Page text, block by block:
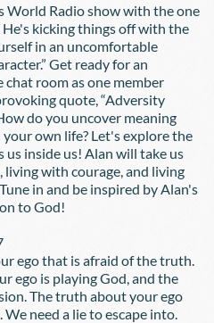
World Radio show with the one
kicking things off with the
in an uncomfortable
Get ready for an
room as one member
quote, “Adversity
do you uncover meaning
own life? Let's explore the
inside us! Alan will take us
with courage, and living
in and be inspired by Alan's
to God!
ego that is afraid of the truth.
ego is playing God, and the
The truth about your ego
need a lie to escape into.